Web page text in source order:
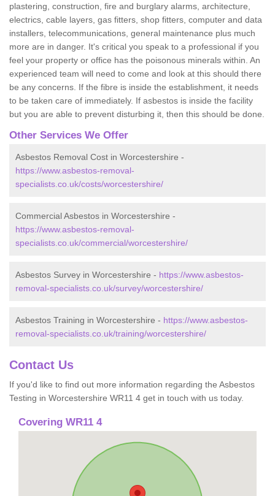
plastering, construction, fire and burglary alarms, architecture,
electrics, cable layers, gas fitters, shop fitters, computer and data
installers, telecommunications, general maintenance plus much
more are in danger. It's critical you speak to a professional if you
feel your property or office has the poisonous minerals within. An
experienced team will need to come and look at this should there
be any concerns. If the fibre is inside the establishment, it needs
to be taken care of immediately. If asbestos is inside the facility
but you are able to prevent disturbing it, then this should be done.
Other Services We Offer
Asbestos Removal Cost in Worcestershire -
https://www.asbestos-removal-
specialists.co.uk/costs/worcestershire/
Commercial Asbestos in Worcestershire -
https://www.asbestos-removal-
specialists.co.uk/commercial/worcestershire/
Asbestos Survey in Worcestershire - https://www.asbestos-
removal-specialists.co.uk/survey/worcestershire/
Asbestos Training in Worcestershire - https://www.asbestos-
removal-specialists.co.uk/training/worcestershire/
Contact Us
If you'd like to find out more information regarding the Asbestos
Testing in Worcestershire WR11 4 get in touch with us today.
Covering WR11 4